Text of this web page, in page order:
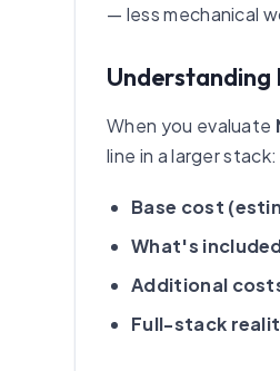
— less mechanical
Understanding
When you evaluate
line in a larger stack:
Base cost
What's
Additional
Full-stack